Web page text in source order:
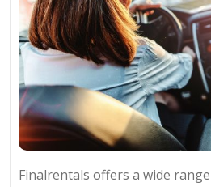
Finalrentals offers a wide